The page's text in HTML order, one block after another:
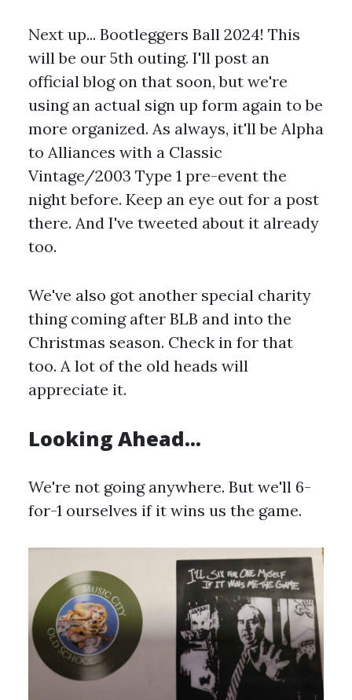
Next up... Bootleggers Ball 2024! This
will be our 5th outing. I'll post an
official blog on that soon, but we're
using an actual sign up form again to be
more organized. As always, it'll be Alpha
to Alliances with a Classic
Vintage/2003 Type 1 pre-event the
night before. Keep an eye out for a post
there. And I've tweeted about it already
too.
We've also got another special charity
thing coming after BLB and into the
Christmas season. Check in for that
too. A lot of the old heads will
appreciate it.
Looking Ahead...
We're not going anywhere. But we'll 6-
for-1 ourselves if it wins us the game.